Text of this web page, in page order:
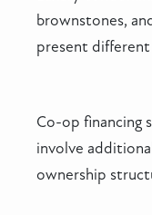
brownstones,
present
Co-op financing
involve
ownership